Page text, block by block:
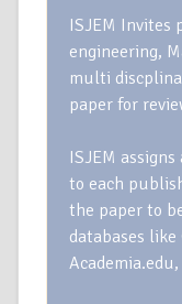
ISJEM Invites
engineering,
multi
paper for
ISJEM
to each
the paper to
databases like